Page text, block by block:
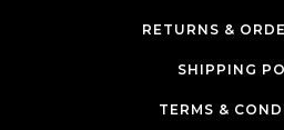
RETURNS &
SHIPPING
TERMS &